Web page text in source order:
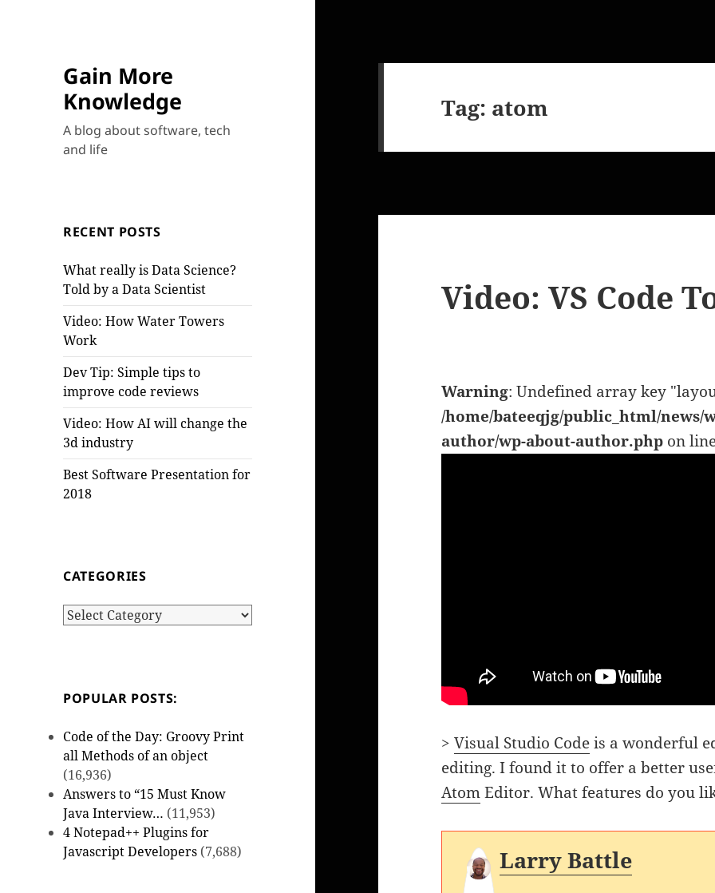
Gain More
Knowledge
A blog about software, tech
and life
RECENT POSTS
What really is Data Science?
Told by a Data Scientist
Video: How Water Towers
Work
Dev Tip: Simple tips to
improve code reviews
Video: How AI will change the
3d industry
Best Software Presentation for
2018
CATEGORIES
Categories
POPULAR POSTS:
Code of the Day: Groovy Print
all Methods of an object
(16,936)
Answers to “15 Must Know
Java Interview… (11,953)
4 Notepad++ Plugins for
Javascript Developers (7,688)
Tag: atom
Video: VS Code
Warning: Undefined array key
/home/bateeqjg/public_html/news/
author/wp-about-author.php on
>Visual Studio Codeis a wonderful
editing. I found it to offer a better
AtomEditor. What features do you
Larry Battle